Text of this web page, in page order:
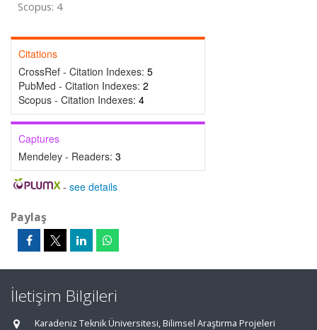
Scopus: 4
Citations
CrossRef - Citation Indexes: 5
PubMed - Citation Indexes: 2
Scopus - Citation Indexes: 4
Captures
Mendeley - Readers: 3
- see details
Paylaş
İletişim Bilgileri
Karadeniz Teknik Üniversitesi, Bilimsel Araştırma Projeleri